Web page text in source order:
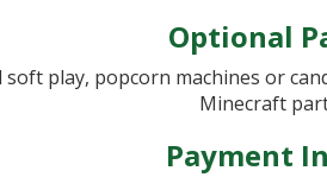
Optional
soft play, popcorn machines or
Minecraft
Payment